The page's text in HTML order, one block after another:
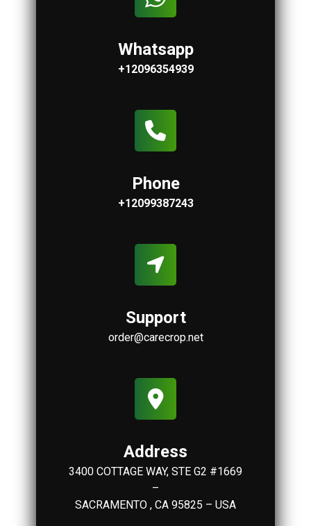
Whatsapp
+12096354939
Phone
+12099387243
Support
order@carecrop.net
Address
3400 COTTAGE WAY, STE G2 #1669
–
SACRAMENTO , CA 95825 – USA